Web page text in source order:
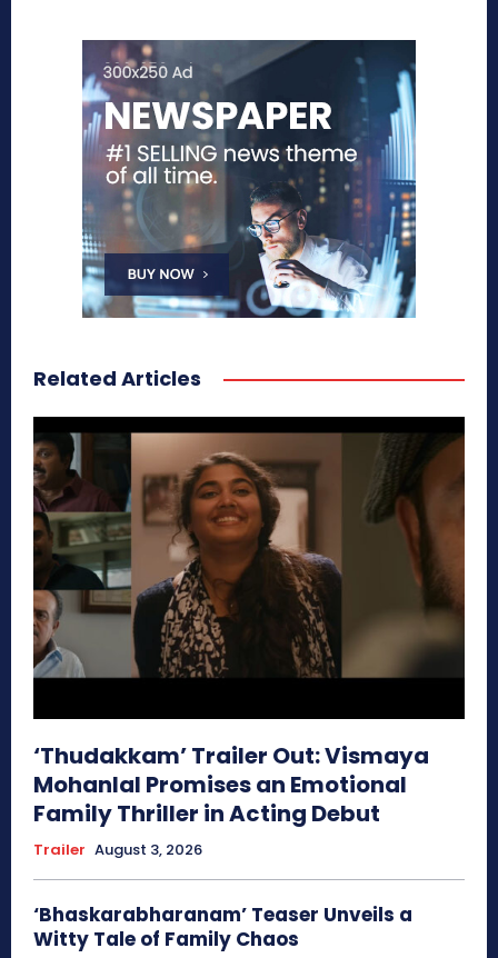
Related Articles
‘Thudakkam’ Trailer Out: Vismaya
Mohanlal Promises an Emotional
Family Thriller in Acting Debut
Trailer August 3, 2026
‘Bhaskarabharanam’ Teaser Unveils a
Witty Tale of Family Chaos